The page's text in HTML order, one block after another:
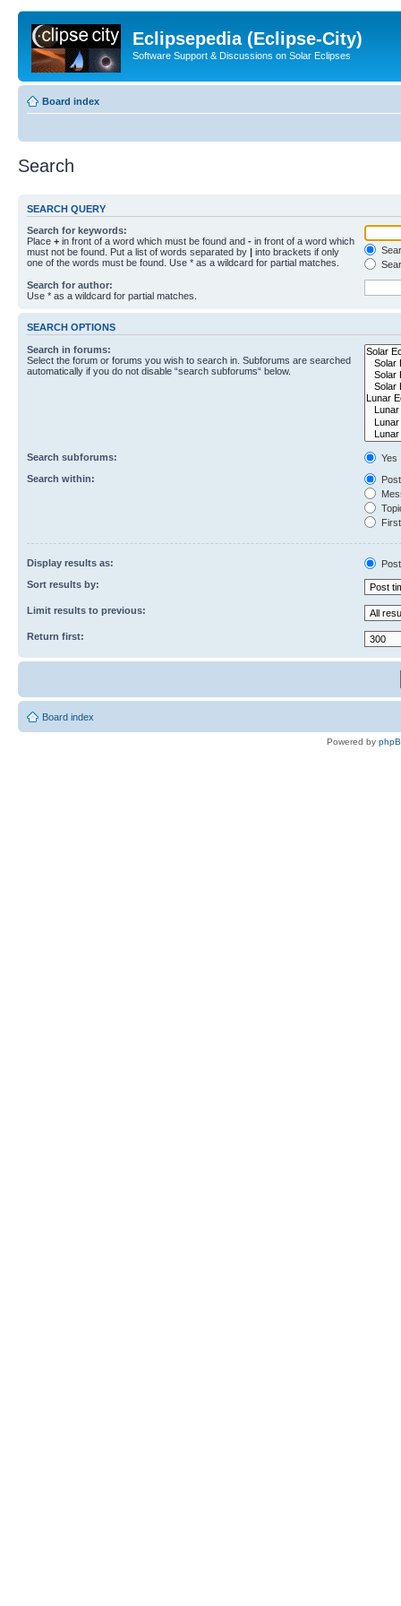
Eclipsepedia (Eclipse-City)
Software Support & Discussions on Solar Eclipses
Board index
Search
SEARCH QUERY
Search for keywords:
Place + in front of a word which must be found and - in front of a word which
must not be found. Put a list of words separated by | into brackets if only
one of the words must be found. Use * as a wildcard for partial matches.
Search for author:
Use * as a wildcard for partial matches.
SEARCH OPTIONS
Search in forums:
Select the forum or forums you wish to search in. Subforums are searched
automatically if you do not disable “search subforums“ below.
Search subforums:
Yes
Search within:
Display results as:
Sort results by:
Limit results to previous:
Return first:
Board index
Powered by